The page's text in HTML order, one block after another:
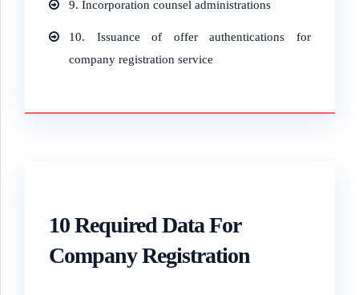
9. Incorporation counsel administrations
10. Issuance of offer authentications for
company registration service
10Required Data For
Company Registration